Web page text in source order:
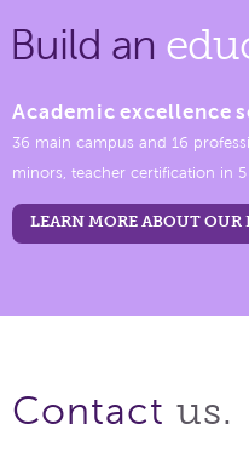
Build an
Academic excellence
36 main campus and 16
minors, teacher certification in
LEARN MORE ABOUT OUR
Contact us.